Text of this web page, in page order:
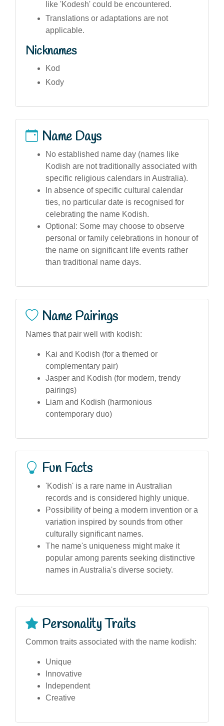
like 'Kodesh' could be encountered.
Translations or adaptations are not
applicable.
Nicknames
Kod
Kody
Name Days
No established name day (names like
Kodish are not traditionally associated with
specific religious calendars in Australia).
In absence of specific cultural calendar
ties, no particular date is recognised for
celebrating the name Kodish.
Optional: Some may choose to observe
personal or family celebrations in honour of
the name on significant life events rather
than traditional name days.
Name Pairings
Names that pair well with kodish:
Kai and Kodish (for a themed or
complementary pair)
Jasper and Kodish (for modern, trendy
pairings)
Liam and Kodish (harmonious
contemporary duo)
Fun Facts
'Kodish' is a rare name in Australian
records and is considered highly unique.
Possibility of being a modern invention or a
variation inspired by sounds from other
culturally significant names.
The name's uniqueness might make it
popular among parents seeking distinctive
names in Australia's diverse society.
Personality Traits
Common traits associated with the name kodish:
Unique
Innovative
Independent
Creative